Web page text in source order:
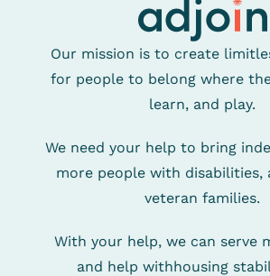
Our mission is to create
for people to belong where
learn, and play.
We need your help to bring
more people with disabilities,
veteran families.
With your help, we can serve
and help withhousing